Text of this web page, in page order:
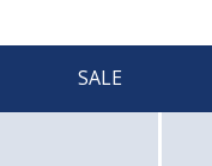
SALE